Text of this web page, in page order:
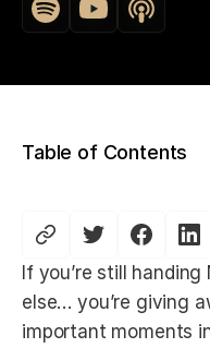
Table of Contents
If you’re still
else… you’re giving
important moments